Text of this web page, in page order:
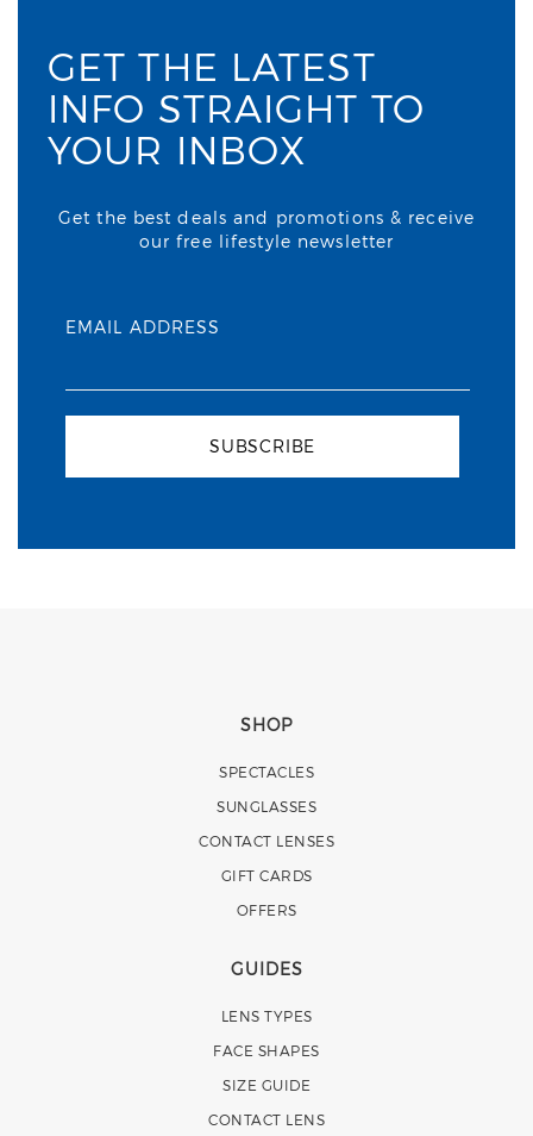
GET THE LATEST
INFO STRAIGHT TO
YOUR INBOX
Get the best deals and promotions & receive
our free lifestyle newsletter
EMAIL ADDRESS
SUBSCRIBE
SHOP
SPECTACLES
SUNGLASSES
CONTACT LENSES
GIFT CARDS
OFFERS
GUIDES
LENS TYPES
FACE SHAPES
SIZE GUIDE
CONTACT LENS